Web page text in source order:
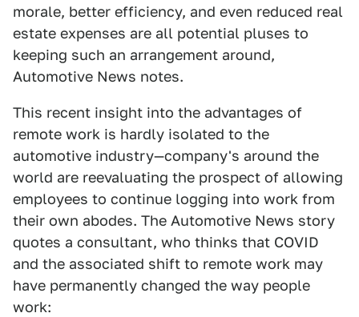
morale, better efficiency, and even reduced real
estate expenses are all potential pluses to
keeping such an arrangement around,
Automotive News notes.
This recent insight into the advantages of
remote work is hardly isolated to the
automotive industry—company's around the
world are reevaluating the prospect of allowing
employees to continue logging into work from
their own abodes. The Automotive News story
quotes a consultant, who thinks that COVID
and the associated shift to remote work may
have permanently changed the way people
work: